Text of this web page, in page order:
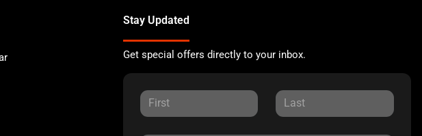
Stay Updated
Get special offers directly to your inbox.